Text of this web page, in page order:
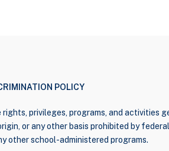
POLICY
privileges, programs, and activities
or any other basis prohibited by
other school-administered programs.